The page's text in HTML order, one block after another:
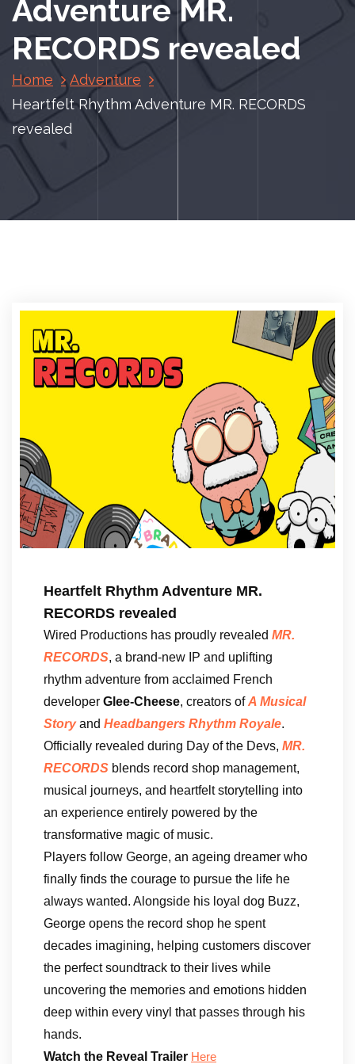
Adventure MR.
RECORDS revealed
Home
Adventure
Heartfelt Rhythm Adventure MR. RECORDS
revealed
Heartfelt Rhythm Adventure MR.
RECORDS revealed
Wired Productions has proudly revealed MR.
RECORDS, a brand-new IP and uplifting
rhythm adventure from acclaimed French
developer Glee-Cheese, creators ofA Musical
Storyand Headbangers Rhythm Royale.
Officially revealed during Day of the Devs, MR.
RECORDS blends record shop management,
musical journeys, and heartfelt storytelling into
an experience entirely powered by the
transformative magic of music.
Players follow George, an ageing dreamer who
finally finds the courage to pursue the life he
always wanted. Alongside his loyal dog Buzz,
George opens the record shop he spent
decades imagining, helping customers discover
the perfect soundtrack to their lives while
uncovering the memories and emotions hidden
deep within every vinyl that passes through his
hands.
Watch the Reveal Trailer Here